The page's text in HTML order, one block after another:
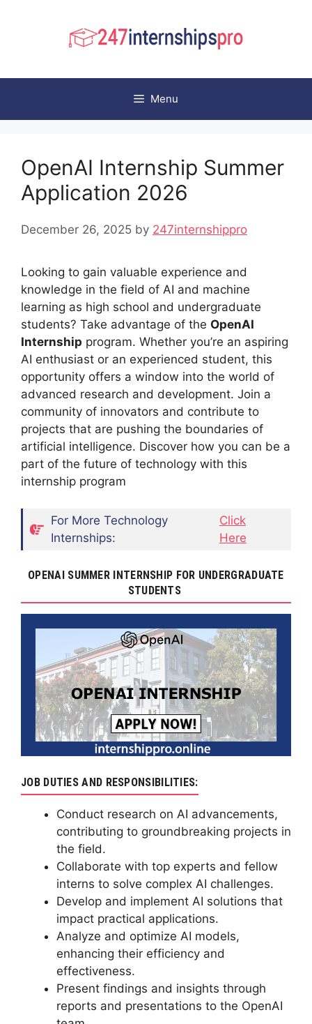
Menu
OpenAI Internship Summer
Application 2026
December 26, 2025 by 247internshippro
Looking to gain valuable experience and
knowledge in the field of AI and machine
learning as high school and undergraduate
students? Take advantage of the OpenAI
Internship program. Whether you’re an aspiring
AI enthusiast or an experienced student, this
opportunity offers a window into the world of
advanced research and development. Join a
community of innovators and contribute to
projects that are pushing the boundaries of
artificial intelligence. Discover how you can be a
part of the future of technology with this
internship program
For More Technology
Internships:
Click
Here
OPENAI SUMMER INTERNSHIP FOR UNDERGRADUATE
STUDENTS
JOB DUTIES AND RESPONSIBILITIES:
Conduct research on AI advancements,
contributing to groundbreaking projects in
the field.
Collaborate with top experts and fellow
interns to solve complex AI challenges.
Develop and implement AI solutions that
impact practical applications.
Analyze and optimize AI models,
enhancing their efficiency and
effectiveness.
Present findings and insights through
reports and presentations to the OpenAI